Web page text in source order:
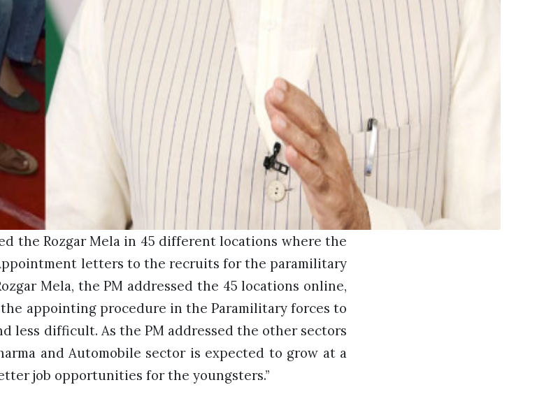
the Rozgar Mela in 45 different locations where the
letters to the recruits for the paramilitary
Mela, the PM addressed the 45 locations online,
appointing procedure in the Paramilitary forces to
less difficult. As the PM addressed the other sectors
and Automobile sector is expected to grow at a
job opportunities for the youngsters.”